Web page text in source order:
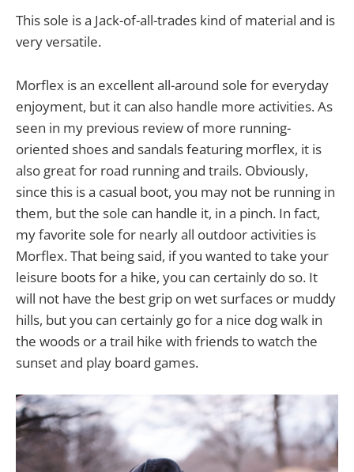
This sole is a Jack-of-all-trades kind of material and is
very versatile.
Morflex is an excellent all-around sole for everyday
enjoyment, but it can also handle more activities. As
seen in my previous review of more running-
oriented shoes and sandals featuring morflex, it is
also great for road running and trails. Obviously,
since this is a casual boot, you may not be running in
them, but the sole can handle it, in a pinch. In fact,
my favorite sole for nearly all outdoor activities is
Morflex. That being said, if you wanted to take your
leisure boots for a hike, you can certainly do so. It
will not have the best grip on wet surfaces or muddy
hills, but you can certainly go for a nice dog walk in
the woods or a trail hike with friends to watch the
sunset and play board games.